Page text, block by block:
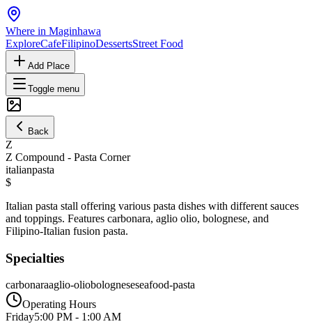
Where in Maginhawa
ExploreCafeFilipinoDessertsStreet Food
Add Place
Toggle menu
Back
Z
Z Compound - Pasta Corner
italianpasta
$
Italian pasta stall offering various pasta dishes with different sauces
and toppings. Features carbonara, aglio olio, bolognese, and
Filipino-Italian fusion pasta.
Specialties
carbonaraaglio-oliobologneseseafood-pasta
Operating Hours
Friday5:00 PM - 1:00 AM